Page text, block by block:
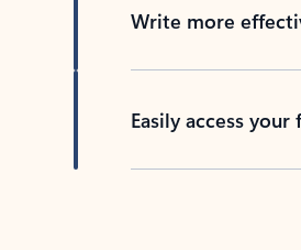
Write more
Easily access your